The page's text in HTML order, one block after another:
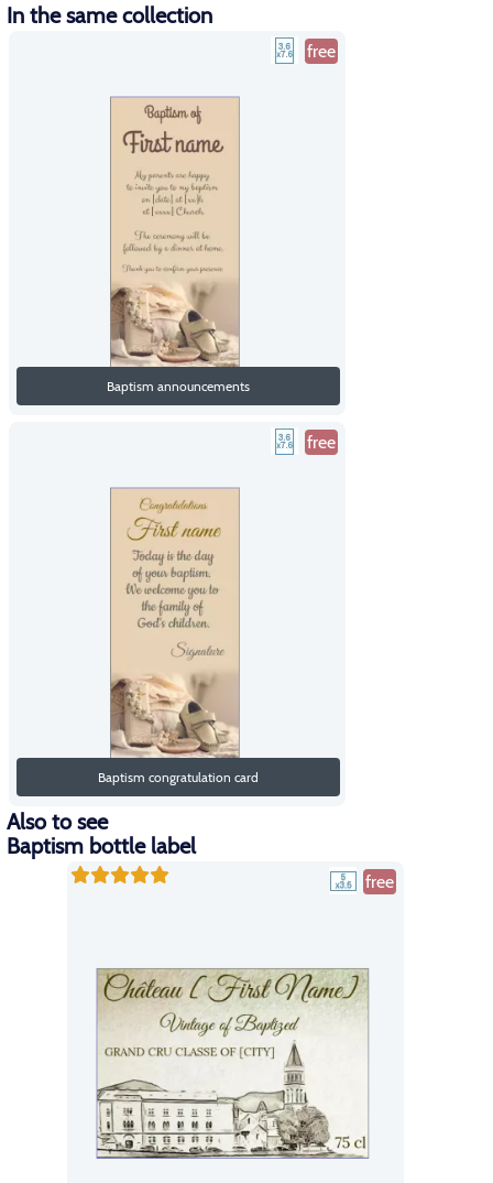
In the same collection
free
Baptism announcements
free
Baptism congratulation card
Also to see
Baptism bottle label
free